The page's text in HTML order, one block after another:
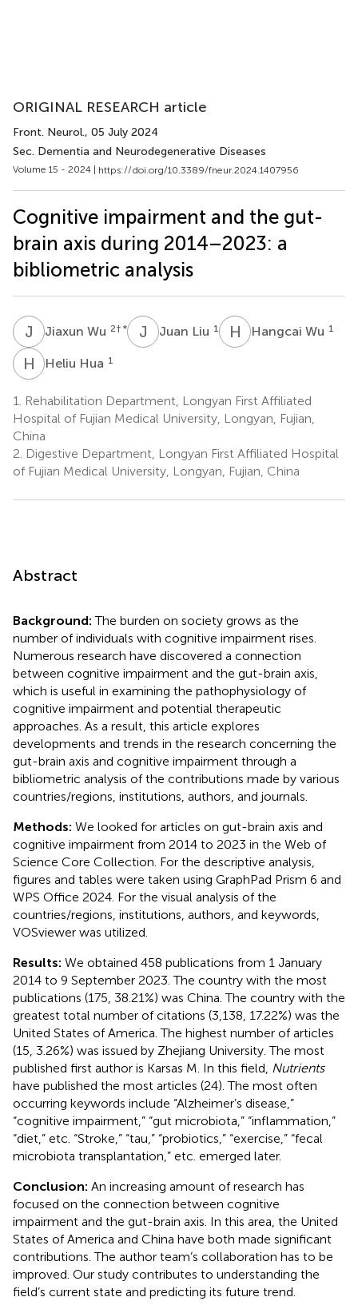
ORIGINAL RESEARCH article
Front. Neurol., 05 July 2024
Sec. Dementia and Neurodegenerative Diseases
Volume 15 - 2024 | https://doi.org/10.3389/fneur.2024.1407956
Cognitive impairment and the gut-
brain axis during 2014–2023: a
bibliometric analysis
J WJiaxun Wu 2† * J Juan Liu 1 H WHangcai Wu 1
H HHeliu Hua 1
1.
Rehabilitation Department, Longyan First Affiliated
Hospital of Fujian Medical University, Longyan, Fujian,
China
2. Digestive Department, Longyan First Affiliated Hospital
of Fujian Medical University, Longyan, Fujian, China
Abstract
Background:The burden on society grows as the
number of individuals with cognitive impairment rises.
Numerous research have discovered a connection
between cognitive impairment and the gut-brain axis,
which is useful in examining the pathophysiology of
cognitive impairment and potential therapeutic
approaches. As a result, this article explores
developments and trends in the research concerning the
gut-brain axis and cognitive impairment through a
bibliometric analysis of the contributions made by various
countries/regions, institutions, authors, and journals.
Methods: We looked for articles on gut-brain axis and
cognitive impairment from 2014 to 2023 in the Web of
Science Core Collection. For the descriptive analysis,
figures and tables were taken using GraphPad Prism 6 and
WPS Office 2024. For the visual analysis of the
countries/regions, institutions, authors, and keywords,
VOSviewer was utilized.
Results: We obtained 458 publications from 1 January
2014 to 9 September 2023. The country with the most
publications (175, 38.21%) was China. The country with the
greatest total number of citations (3,138, 17.22%) was the
United States of America. The highest number of articles
(15, 3.26%) was issued by Zhejiang University. The most
published first author is Karsas M. In this field, Nutrients
have published the most articles (24). The most often
occurring keywords include “Alzheimer’s disease,”
“cognitive impairment,” “gut microbiota,” “inflammation,”
“diet,” etc. “Stroke,” “tau,” “probiotics,” “exercise,” “fecal
microbiota transplantation,” etc. emerged later.
Conclusion: An increasing amount of research has
focused on the connection between cognitive
impairment and the gut-brain axis. In this area, the United
States of America and China have both made significant
contributions. The author team’s collaboration has to be
improved. Our study contributes to understanding the
field’s current state and predicting its future trend.